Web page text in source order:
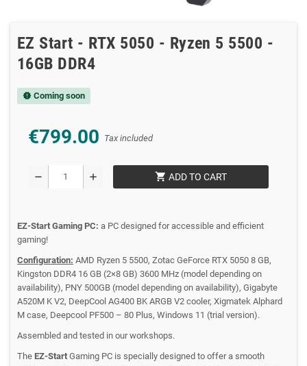
EZ Start - RTX 5050 - Ryzen 5 5500 -
16GB DDR4
new_releases Coming soon
€799.00 Tax included
remove add shopping_cart ADD TO CART
EZ-Start Gaming PC: a PC designed for accessible and efficient
gaming!
Configuration: AMD Ryzen 5 5500, Zotac GeForce RTX 5050 8 GB,
Kingston DDR4 16 GB (2×8 GB) 3600 MHz (model depending on
availability), PNY 500GB (model depending on availability), Gigabyte
A520M K V2, DeepCool AG400 BK ARGB V2 cooler, Xigmatek Alphard
M case, Deepcool PF500 – 80 Plus, Windows 11 (trial version).
Assembled and tested in our workshops.
The EZ-Start Gaming PC is specially designed to offer a smooth